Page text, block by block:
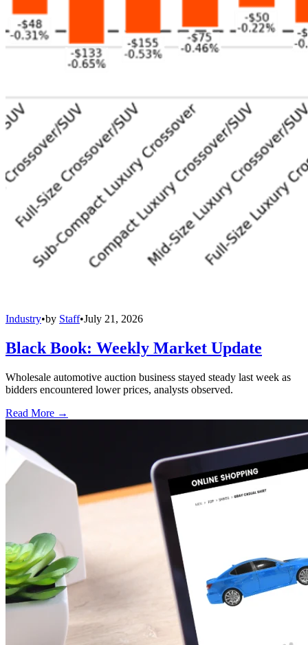
Industry•by Staff•July 21, 2026
Black Book: Weekly Market Update
Wholesale automotive auction business stayed steady last week as
bidders encountered lower prices, analysts observed.
Read More →